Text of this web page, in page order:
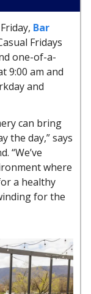
Bar
Fridays
one-of-a-
9:00 am and
and
can bring
the day,” says
“We’ve
where
a healthy
for the